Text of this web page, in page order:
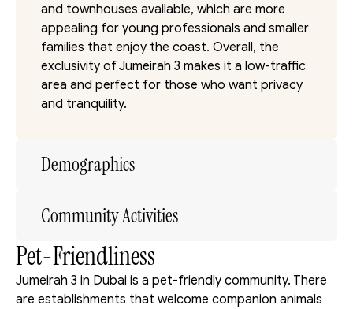
and townhouses available, which are more
appealing for young professionals and smaller
families that enjoy the coast. Overall, the
exclusivity of Jumeirah 3 makes it a low-traffic
area and perfect for those who want privacy
and tranquility.
Demographics
Community Activities
Pet-Friendliness
Jumeirah 3 in Dubai is a pet-friendly community. There
are establishments that welcome companion animals